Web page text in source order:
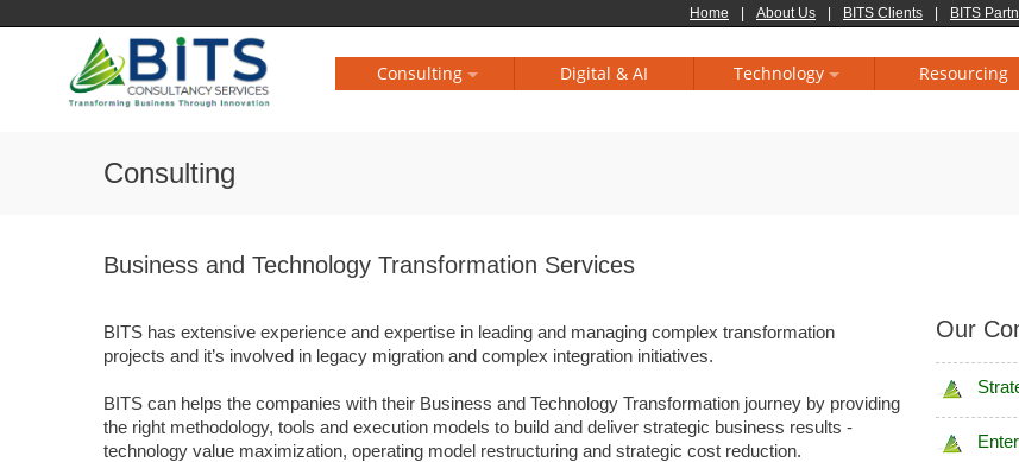
Home About Us BITS Clients BITS
Consulting Digital & AI Technology Resourcing
Consulting
Business and Technology Transformation Services
BITS has extensive experience and expertise in leading and managing complex transformation
projects and it’s involved in legacy migration and complex integration initiatives.
BITS can helps the companies with their Business and Technology Transformation journey by providing
the right methodology, tools and execution models to build and deliver strategic business results -
technology value maximization, operating model restructuring and strategic cost reduction.
Our